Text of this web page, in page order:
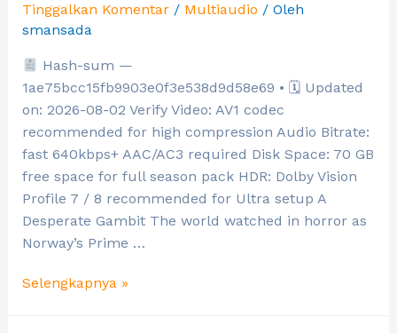
Tinggalkan Komentar / Multiaudio / Oleh
smansada
Hash-sum —
1ae75bcc15fb9903e0f3e538d9d58e69 • 🗓 Updated
on: 2026-08-02 Verify Video: AV1 codec
recommended for high compression Audio Bitrate:
fast 640kbps+ AAC/AC3 required Disk Space: 70 GB
free space for full season pack HDR: Dolby Vision
Profile 7 / 8 recommended for Ultra setup A
Desperate Gambit The world watched in horror as
Norway’s Prime …
Selengkapnya »